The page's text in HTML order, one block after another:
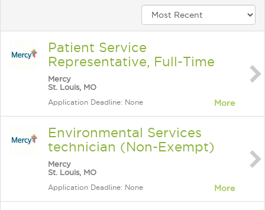
Patient Service
Representative, Full-Time
Mercy
St. Louis, MO
Application Deadline: None More
Environmental Services
technician (Non-Exempt)
Mercy
St. Louis, MO
Application Deadline: None More